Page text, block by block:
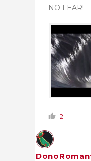
NO FEAR!
2